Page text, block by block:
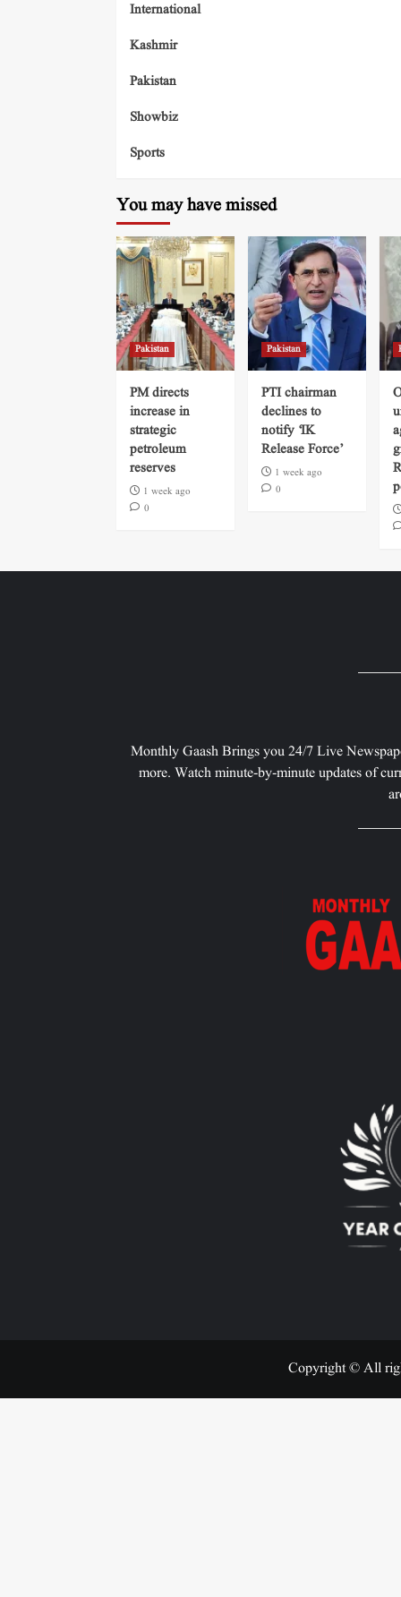
International
Kashmir
Pakistan
Showbiz
Sports
You may have missed
Pakistan
PM directs
increase in
strategic
petroleum
reserves
1 week ago
0
Pakistan
PTI chairman
declines to
notify ‘IK
Release Force’
1 week ago
0
Monthly Gaash Brings you 24/7 Live
more. Watch minute-by-minute updates of
Copyright © All